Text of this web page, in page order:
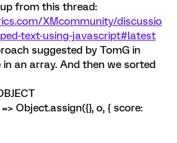
from this thread:
XMcommunity/discussio
text-using-javascript#latest
suggested by TomG in
an array. And then we sorted
Object.assign({}, o, { score: